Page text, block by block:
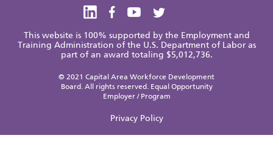
© 2021 Capital Area Workforce Development
Board. All rights reserved. Equal Opportunity
Employer / Program
Privacy Policy
This website is 100% supported by the Employment and
Training Administration of the U.S. Department of Labor as
part of an award totaling $5,012,736.